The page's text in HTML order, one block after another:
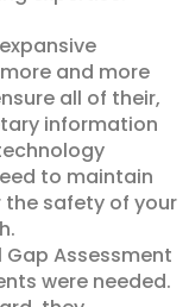
and more
all of their,
information
to maintain
the safety of your
Gap Assessment
were needed.